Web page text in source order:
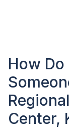
How
Center,